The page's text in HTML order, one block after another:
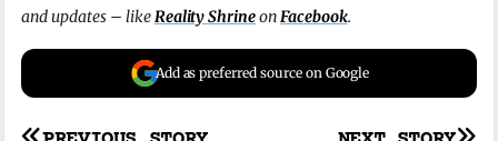
and updates – likeReality ShrineonFacebook.
Add as preferred source on Google